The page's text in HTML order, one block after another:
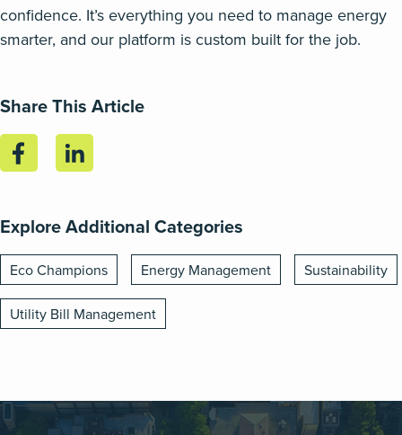
confidence. It’s everything you need to manage energy
smarter, and our platform is custom built for the job.
Share This Article
Explore Additional Categories
Eco Champions Energy Management Sustainability
Utility Bill Management